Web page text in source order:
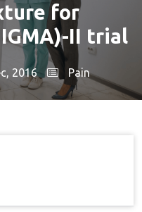
for
II trial
2016 Pain